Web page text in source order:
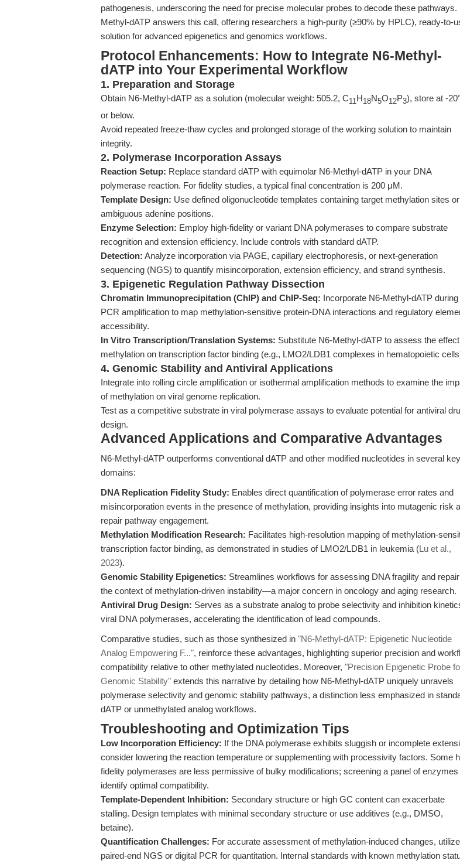
pathogenesis, underscoring the need for precise molecular probes to decode these pathways.
Methyl-dATP answers this call, offering researchers a high-purity (≥90% by HPLC), ready-to-
solution for advanced epigenetics and genomics workflows.
Protocol Enhancements: How to Integrate N6-Methyl-
dATP into Your Experimental Workflow
1. Preparation and Storage
Obtain N6-Methyl-dATP as a solution (molecular weight: 505.2, C11H18N5O12P3), store at -
or below.
Avoid repeated freeze-thaw cycles and prolonged storage of the working solution to maintain
integrity.
2. Polymerase Incorporation Assays
Reaction Setup: Replace standard dATP with equimolar N6-Methyl-dATP in your DNA
polymerase reaction. For fidelity studies, a typical final concentration is 200 μM.
Template Design: Use defined oligonucleotide templates containing target methylation sites or
ambiguous adenine positions.
Enzyme Selection: Employ high-fidelity or variant DNA polymerases to compare substrate
recognition and extension efficiency. Include controls with standard dATP.
Detection: Analyze incorporation via PAGE, capillary electrophoresis, or next-generation
sequencing (NGS) to quantify misincorporation, extension efficiency, and strand synthesis.
3. Epigenetic Regulation Pathway Dissection
Chromatin Immunoprecipitation (ChIP) and ChIP-Seq: Incorporate N6-Methyl-dATP during
PCR amplification to map methylation-sensitive protein-DNA interactions and regulatory
accessibility.
In Vitro Transcription/Translation Systems: Substitute N6-Methyl-dATP to assess the
methylation on transcription factor binding (e.g., LMO2/LDB1 complexes in hematopoietic
4. Genomic Stability and Antiviral Applications
Integrate into rolling circle amplification or isothermal amplification methods to examine the
of methylation on viral genome replication.
Test as a competitive substrate in viral polymerase assays to evaluate potential for antiviral
design.
Advanced Applications and Comparative Advantages
N6-Methyl-dATP outperforms conventional dATP and other modified nucleotides in several key
domains:
DNA Replication Fidelity Study: Enables direct quantification of polymerase error rates and
misincorporation events in the presence of methylation, providing insights into mutagenic risk
repair pathway engagement.
Methylation Modification Research: Facilitates high-resolution mapping of methylation-
transcription factor binding, as demonstrated in studies of LMO2/LDB1 in leukemia (Lu et al.,
2023).
Genomic Stability Epigenetics: Streamlines workflows for assessing DNA fragility and
the context of methylation-driven instability—a major concern in oncology and aging research.
Antiviral Drug Design: Serves as a substrate analog to probe selectivity and inhibition
viral DNA polymerases, accelerating the identification of lead compounds.
Comparative studies, such as those synthesized in "N6-Methyl-dATP: Epigenetic Nucleotide
Analog Empowering F...", reinforce these advantages, highlighting superior precision and
compatibility relative to other methylated nucleotides. Moreover, "Precision Epigenetic Probe
Genomic Stability" extends this narrative by detailing how N6-Methyl-dATP uniquely unravels
polymerase selectivity and genomic stability pathways, a distinction less emphasized in
dATP or unmethylated analog workflows.
Troubleshooting and Optimization Tips
Low Incorporation Efficiency: If the DNA polymerase exhibits sluggish or incomplete
consider lowering the reaction temperature or supplementing with processivity factors. Some
fidelity polymerases are less permissive of bulky modifications; screening a panel of
identify optimal compatibility.
Template-Dependent Inhibition: Secondary structure or high GC content can exacerbate
stalling. Design templates with minimal secondary structure or use additives (e.g., DMSO,
betaine).
Quantification Challenges: For accurate assessment of methylation-induced changes, utilize
paired-end NGS or digital PCR for quantitation. Internal standards with known methylation